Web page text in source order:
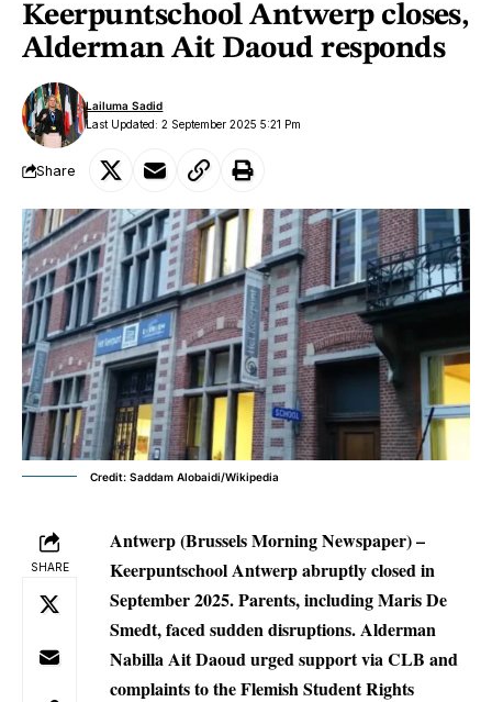
Keerpuntschool Antwerp closes,
Alderman Ait Daoud responds
Last Updated: 2 September 2025 5:21 Pm
Lailuma Sadid
Share
Credit: Saddam Alobaidi/Wikipedia
SHARE
Antwerp (Brussels Morning Newspaper) –
Keerpuntschool Antwerp abruptly closed in
September 2025. Parents, including Maris De
Smedt, faced sudden disruptions. Alderman
Nabilla Ait Daoud urged support via CLB and
complaints to the Flemish Student Rights